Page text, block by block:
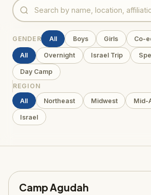
GENDER All Boys Girls Co-
All Overnight Israel Trip
Day Camp
REGION
All
Northeast Midwest Mid-
Israel
Camp Agudah